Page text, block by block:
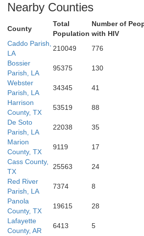
Tyler
Orange
Newton
Nearby Counties
County
Total
Population
Number of
with HIV
Caddo Parish,
LA
210049 776
Bossier
Parish, LA
95375 130
Webster
Parish, LA
34345 41
Harrison
County, TX
53519 88
De Soto
Parish, LA
22038 35
Marion
County, TX
9119 17
Cass County,
TX
25563 24
Red River
Parish, LA
7374 8
Panola
County, TX
19615 28
Lafayette
County, AR
6413 5